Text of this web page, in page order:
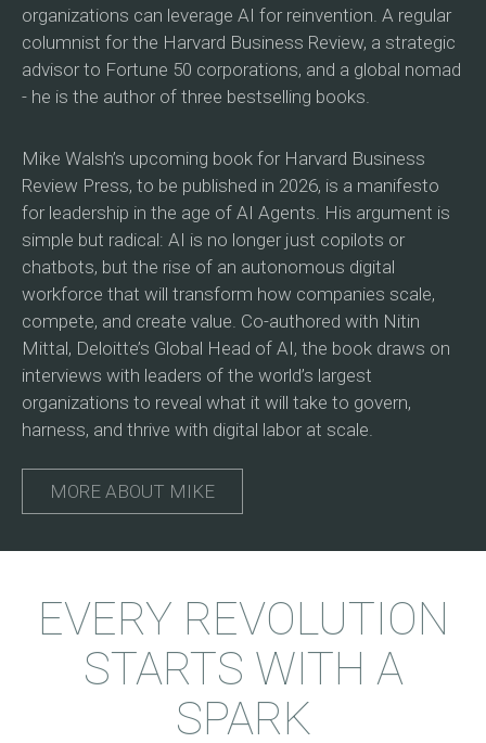
organizations can leverage AI for reinvention. A regular
columnist for the Harvard Business Review, a strategic
advisor to Fortune 50 corporations, and a global nomad
- he is the author of three bestselling books.
Mike Walsh’s upcoming book for Harvard Business
Review Press, to be published in 2026, is a manifesto
for leadership in the age of AI Agents. His argument is
simple but radical: AI is no longer just copilots or
chatbots, but the rise of an autonomous digital
workforce that will transform how companies scale,
compete, and create value. Co-authored with Nitin
Mittal, Deloitte’s Global Head of AI, the book draws on
interviews with leaders of the world’s largest
organizations to reveal what it will take to govern,
harness, and thrive with digital labor at scale.
MORE ABOUT MIKE
EVERY REVOLUTION
STARTS WITH A
SPARK